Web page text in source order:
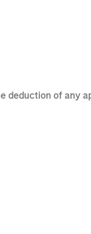
deduction of any